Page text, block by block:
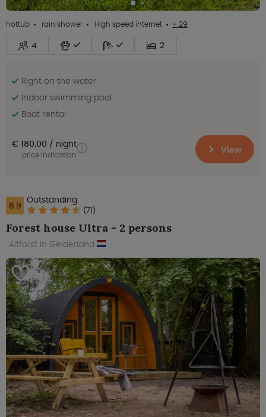
hottub rain shower High speed internet + 29
4 2
Right on the water
Indoor swimming pool
Boat rental
€ 180.00 night
price indication View
8.9 Outstanding
(71)
Forest house Ultra - 2 persons
Altforst in Gelderland